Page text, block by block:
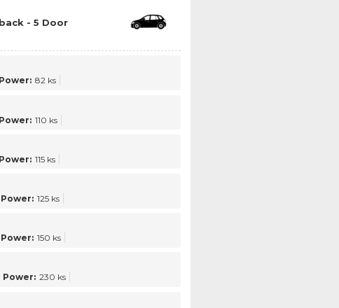
- 5 Door
Power: 82 ks
Power: 110 ks
Power: 115 ks
Power: 125 ks
Power: 150 ks
Power: 230 ks